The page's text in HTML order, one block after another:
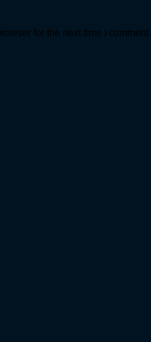
for the next time I comment.